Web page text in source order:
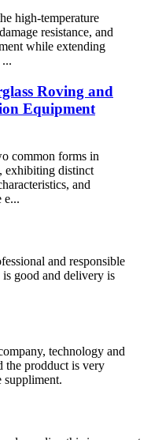
high-temperature
resistance, and
while extending
Roving and
Equipment
common forms in
exhibiting distinct
and
e...
and responsible
good and delivery is
technology and
the prodduct is very
suppliment.